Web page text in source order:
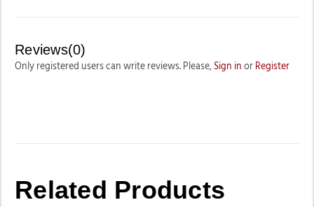
Reviews(0)
Only registered users can write reviews. Please, Sign in or Register
Related Products